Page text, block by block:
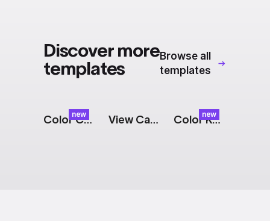
Discover more
templates
Browse all
templates
newColor Cards: Expand View Cart Button: Split newColor Keying Effect